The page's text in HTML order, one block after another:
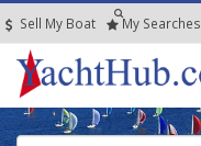
Sell My Boat My Searches